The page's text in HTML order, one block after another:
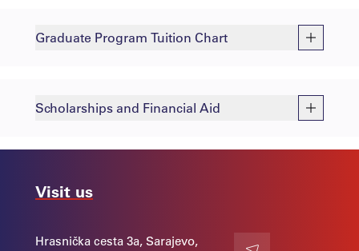
Graduate Program Tuition Chart
Scholarships and Financial Aid
Visit us
Hrasnička cesta 3a, Sarajevo,